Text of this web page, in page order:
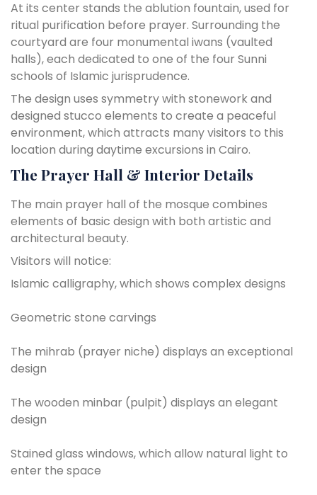
At its center stands the ablution fountain, used for
ritual purification before prayer. Surrounding the
courtyard are four monumental iwans (vaulted
halls), each dedicated to one of the four Sunni
schools of Islamic jurisprudence.
The design uses symmetry with stonework and
designed stucco elements to create a peaceful
environment, which attracts many visitors to this
location during daytime excursions in Cairo.
The Prayer Hall & Interior Details
The main prayer hall of the mosque combines
elements of basic design with both artistic and
architectural beauty.
Visitors will notice:
Islamic calligraphy, which shows complex designs
Geometric stone carvings
The mihrab (prayer niche) displays an exceptional
design
The wooden minbar (pulpit) displays an elegant
design
Stained glass windows, which allow natural light to
enter the space